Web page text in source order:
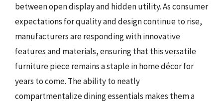
between open display and hidden utility. As consumer
expectations for quality and design continue to rise,
manufacturers are responding with innovative
features and materials, ensuring that this versatile
furniture piece remains a staple in home décor for
years to come. The ability to neatly
compartmentalize dining essentials makes them a